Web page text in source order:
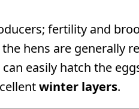
fertility and
hens are generally
easily hatch the
winter layers.